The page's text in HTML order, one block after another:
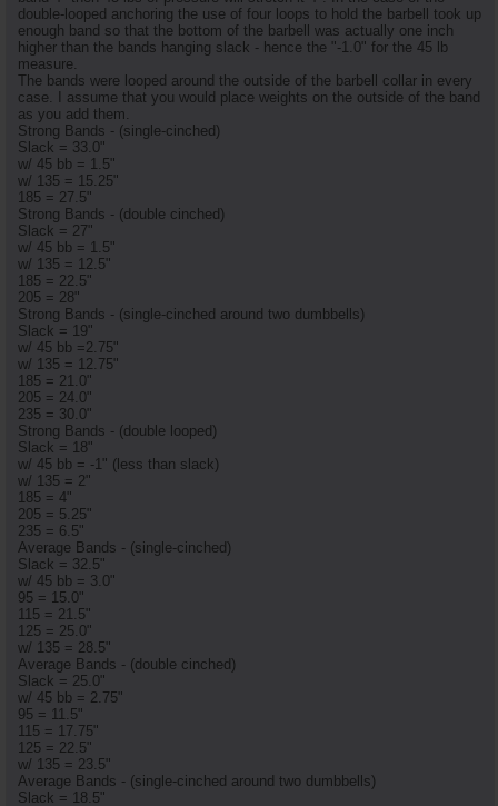
double-looped anchoring the use of four loops to hold the barbell took up
enough band so that the bottom of the barbell was actually one inch
higher than the bands hanging slack - hence the "-1.0" for the 45 lb
measure.
The bands were looped around the outside of the barbell collar in every
case. I assume that you would place weights on the outside of the band
as you add them.
Strong Bands - (single-cinched)
Slack = 33.0"
w/ 45 bb = 1.5"
w/ 135 = 15.25"
185 = 27.5"
Strong Bands - (double cinched)
Slack = 27"
w/ 45 bb = 1.5"
w/ 135 = 12.5"
185 = 22.5"
205 = 28"
Strong Bands - (single-cinched around two dumbbells)
Slack = 19"
w/ 45 bb =2.75"
w/ 135 = 12.75"
185 = 21.0"
205 = 24.0"
235 = 30.0"
Strong Bands - (double looped)
Slack = 18"
w/ 45 bb = -1" (less than slack)
w/ 135 = 2"
185 = 4"
205 = 5.25"
235 = 6.5"
Average Bands - (single-cinched)
Slack = 32.5"
w/ 45 bb = 3.0"
95 = 15.0"
115 = 21.5"
125 = 25.0"
w/ 135 = 28.5"
Average Bands - (double cinched)
Slack = 25.0"
w/ 45 bb = 2.75"
95 = 11.5"
115 = 17.75"
125 = 22.5"
w/ 135 = 23.5"
Average Bands - (single-cinched around two dumbbells)
Slack = 18.5"